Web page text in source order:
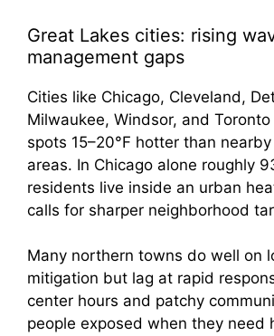
Great Lakes cities: rising
management gaps
Cities like Chicago, Cleveland,
Milwaukee, Windsor, and
spots 15–20°F hotter than
areas. In Chicago alone roughly
residents live inside an urban
calls for sharper neighborhood
Many northern towns do well on
mitigation but lag at rapid
center hours and patchy
people exposed when they need